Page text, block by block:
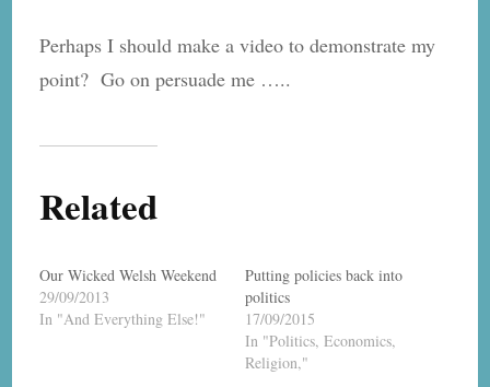
Perhaps I should make a video to demonstrate my
point? Go on persuade me …..
Related
Our Wicked Welsh Weekend
29/09/2013
In "And Everything Else!"
Putting policies back into
politics
17/09/2015
In "Politics, Economics,
Religion,"